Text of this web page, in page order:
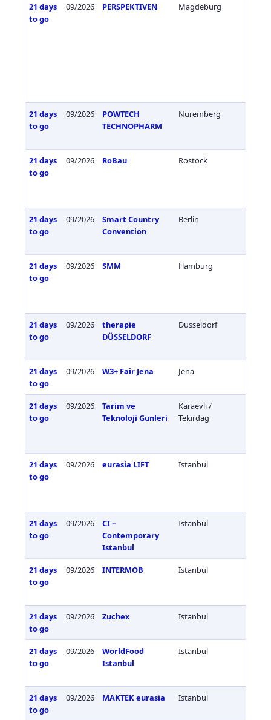
21 days
to go
09/2026 PERSPEKTIVEN Magdeburg
21 days
to go
09/2026
POWTECH
TECHNOPHARM
Nuremberg
21 days
to go
09/2026 RoBau Rostock
21 days
to go
09/2026
Smart Country
Convention
Berlin
21 days
to go
09/2026 SMM Hamburg
21 days
to go
09/2026
therapie
DÜSSELDORF
Dusseldorf
21 days
to go
09/2026 W3+ Fair Jena Jena
21 days
to go
09/2026
Tarim ve
Teknoloji Gunleri
Karaevli /
Tekirdag
21 days
to go
09/2026 eurasia LIFT Istanbul
21 days
to go
09/2026
CI –
Contemporary
Istanbul
Istanbul
21 days
to go
09/2026 INTERMOB Istanbul
21 days
to go
09/2026 Zuchex Istanbul
21 days
to go
09/2026
WorldFood
Istanbul
Istanbul
21 days
to go
09/2026 MAKTEK eurasia Istanbul